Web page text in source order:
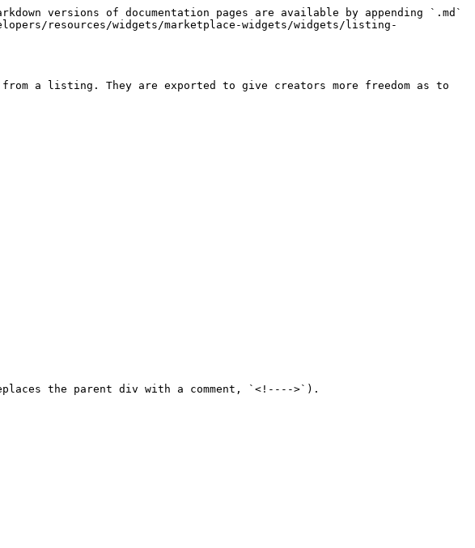
versions of documentation pages are available by appending `.md`
resources/widgets/marketplace-widgets/widgets/listing-
a listing. They are exported to give creators more freedom as to
the parent div with a comment, `<!---->`).